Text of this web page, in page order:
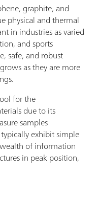
graphite, and
physical and thermal
in industries as varied
and sports
safe, and robust
as they are more
for the
due to its
samples
exhibit simple
of information
in peak position,